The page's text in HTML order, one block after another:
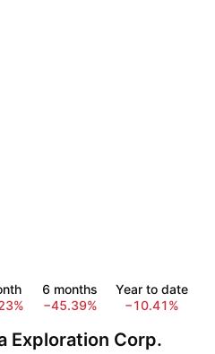
6 months
−45.39%
Year to date
−10.41%
Exploration Corp.